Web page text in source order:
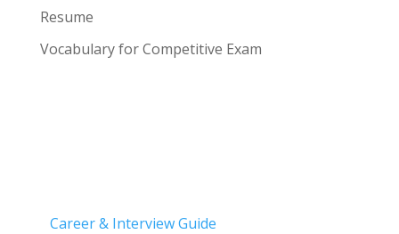
Resume
Vocabulary for Competitive Exam
Career & Interview Guide